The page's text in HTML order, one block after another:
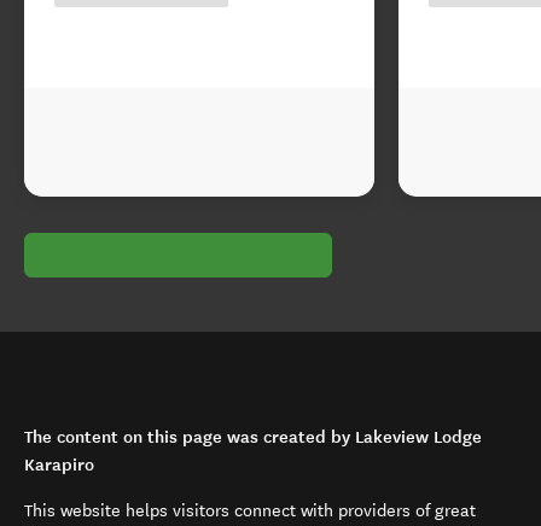
The content on this page was created by Lakeview Lodge
Karapiro
This website helps visitors connect with providers of great